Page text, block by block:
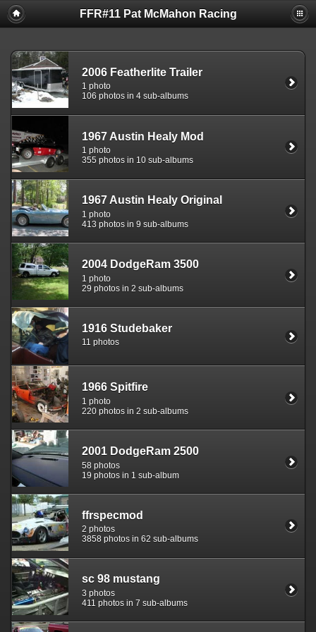
FFR#11 Pat McMahon Racing
2006 Featherlite Trailer
1 photo
106 photos in 4 sub-albums
1967 Austin Healy Mod
1 photo
355 photos in 10 sub-albums
1967 Austin Healy Original
1 photo
413 photos in 9 sub-albums
2004 DodgeRam 3500
1 photo
29 photos in 2 sub-albums
1916 Studebaker
11 photos
1966 Spitfire
1 photo
220 photos in 2 sub-albums
2001 DodgeRam 2500
58 photos
19 photos in 1 sub-album
ffrspecmod
2 photos
3858 photos in 62 sub-albums
sc 98 mustang
3 photos
411 photos in 7 sub-albums